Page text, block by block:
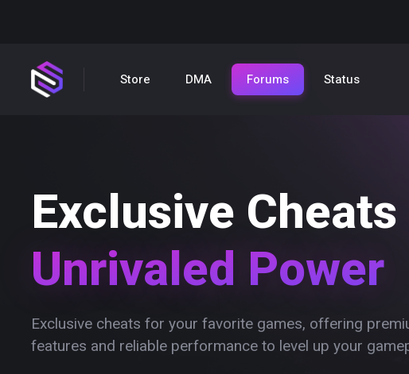
Store DMA Forums Status
Exclusive Cheats
Unrivaled Power
Exclusive cheats for your favorite games, offering
features and reliable performance to level up your